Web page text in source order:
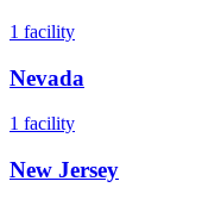
1 facility
Nevada
1 facility
New Jersey